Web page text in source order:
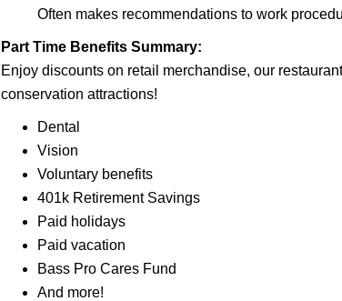
Often makes recommendations to work
Part Time Benefits Summary:
Enjoy discounts on retail merchandise, our
conservation attractions!
Dental
Vision
Voluntary benefits
401k Retirement Savings
Paid holidays
Paid vacation
Bass Pro Cares Fund
And more!